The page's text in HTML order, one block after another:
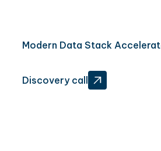
Modern Data Stack
‍Discovery call